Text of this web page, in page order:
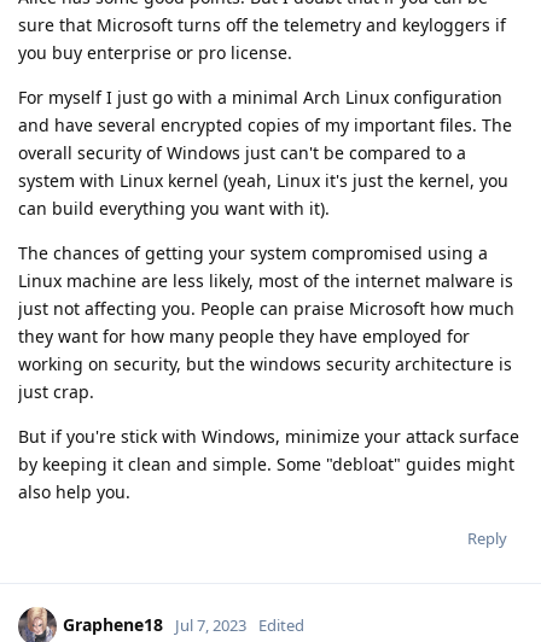
sure that Microsoft turns off the telemetry and keyloggers if
you buy enterprise or pro license.
For myself I just go with a minimal Arch Linux configuration
and have several encrypted copies of my important files. The
overall security of Windows just can't be compared to a
system with Linux kernel (yeah, Linux it's just the kernel, you
can build everything you want with it).
The chances of getting your system compromised using a
Linux machine are less likely, most of the internet malware is
just not affecting you. People can praise Microsoft how much
they want for how many people they have employed for
working on security, but the windows security architecture is
just crap.
But if you're stick with Windows, minimize your attack surface
by keeping it clean and simple. Some "debloat" guides might
also help you.
Reply
Graphene18 Jul 7, 2023 Edited